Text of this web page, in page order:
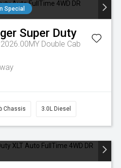
Special
Super Duty
Double Cab
Chassis 3.0L Diesel